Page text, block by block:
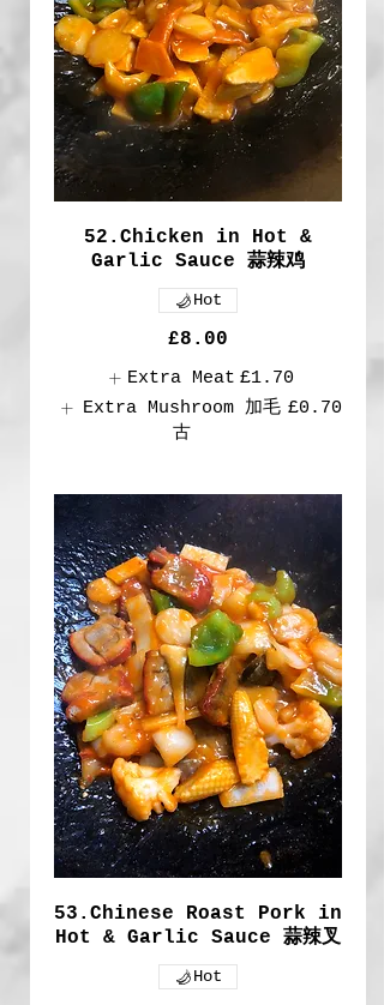
52.Chicken in Hot &
Garlic Sauce 蒜辣鸡
£8.00
Hot
Extra Meat £1.70
Extra Mushroom 加毛
古
£0.70
53.Chinese Roast Pork in
Hot & Garlic Sauce 蒜辣叉
Hot